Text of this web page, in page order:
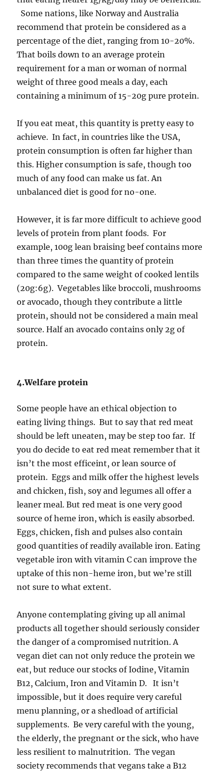
Some nations, like Norway and Australia
recommend that protein be considered as a
percentage of the diet, ranging from 10-20%.
That boils down to an average protein
requirement for a man or woman of normal
weight of three good meals a day, each
containing a minimum of 15-20g pure protein.
If you eat meat, this quantity is pretty easy to
achieve. In fact, in countries like the USA,
protein consumption is often far higher than
this. Higher consumption is safe, though too
much of any food can make us fat. An
unbalanced diet is good for no-one.
However, it is far more difficult to achieve good
levels of protein from plant foods. For
example, 100g lean braising beef contains more
than three times the quantity of protein
compared to the same weight of cooked lentils
(20g:6g). Vegetables like broccoli, mushrooms
or avocado, though they contribute a little
protein, should not be considered a main meal
source. Half an avocado contains only 2g of
protein.
4.Welfare protein
Some people have an ethical objection to
eating living things. But to say that red meat
should be left uneaten, may be step too far. If
you do decide to eat red meat remember that it
isn’t the most efficeint, or lean source of
protein. Eggs and milk offer the highest levels
and chicken, fish, soy and legumes all offer a
leaner meal. But red meat is one very good
source of heme iron, which is easily absorbed.
Eggs, chicken, fish and pulses also contain
good quantities of readily available iron. Eating
vegetable iron with vitamin C can improve the
uptake of this non-heme iron, but we’re still
not sure to what extent.
Anyone contemplating giving up all animal
products all together should seriously consider
the danger of a compromised nutrition. A
vegan diet can not only reduce the protein we
eat, but reduce our stocks of Iodine, Vitamin
B12, Calcium, Iron and Vitamin D. It isn’t
impossible, but it does require very careful
menu planning, or a shedload of artificial
supplements. Be very careful with the young,
the elderly, the pregnant or the sick, who have
less resilient to malnutrition. The vegan
society recommends that vegans take a B12